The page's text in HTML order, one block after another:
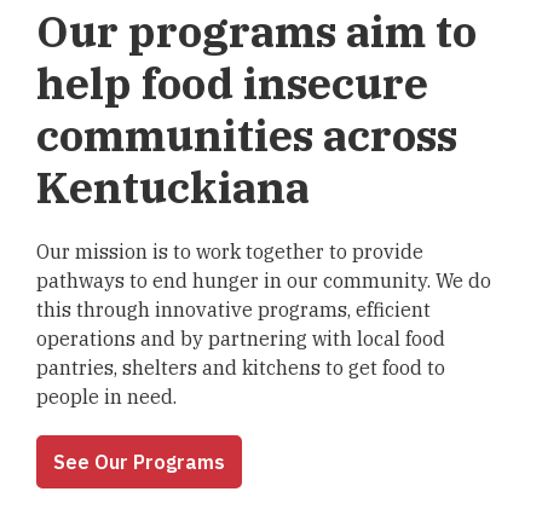
Our programs aim to
help food insecure
communities across
Kentuckiana
Our mission is to work together to provide
pathways to end hunger in our community. We do
this through innovative programs, efficient
operations and by partnering with local food
pantries, shelters and kitchens to get food to
people in need.
See Our Programs